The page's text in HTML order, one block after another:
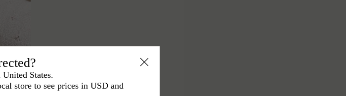
States.
store to see prices in USD and